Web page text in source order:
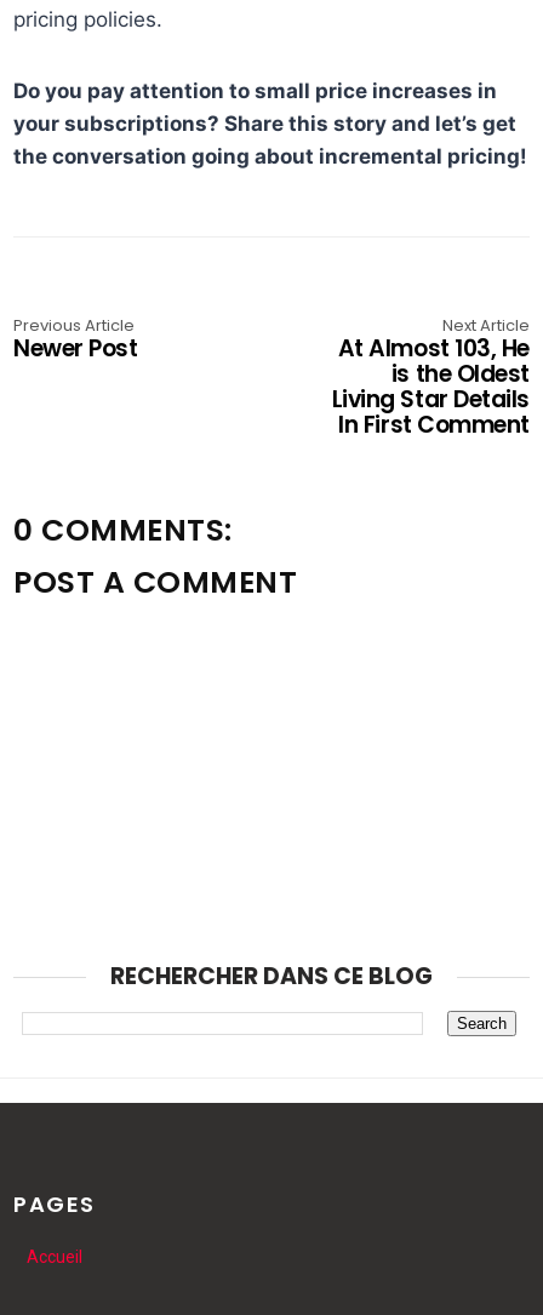
pricing policies.
Do you pay attention to small price increases in
your subscriptions? Share this story and let’s get
the conversation going about incremental pricing!
Previous Article
Newer Post
Next Article
At Almost 103, He
is the Oldest
Living Star Details
In First Comment
0 COMMENTS:
POST A COMMENT
RECHERCHER DANS CE BLOG
PAGES
Accueil